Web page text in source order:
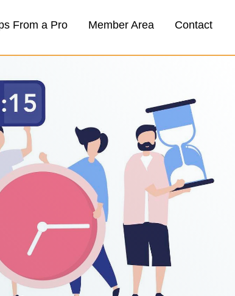
From a Pro Member Area Contact